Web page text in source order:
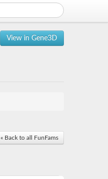
View in Gene3D
« Back to all FunFams